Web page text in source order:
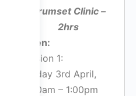
Drumset Clinic –
2hrs
When:
Session 1:
Sunday 3rd April,
11:00am – 1:00pm